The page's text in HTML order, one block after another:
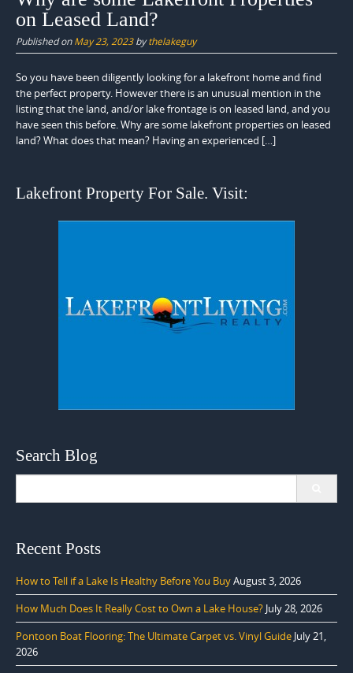
on Leased Land?
Published onMay 23, 2023bythelakeguy
So you have been diligently looking for a lakefront home and find
the perfect property. However there is an unusual mention in the
listing that the land, and/or lake frontage is on leased land, and you
have seen this before. Why are some lakefront properties on leased
land? What does that mean? Having an experienced […]
Lakefront Property For Sale. Visit:
Search Blog
Recent Posts
How to Tell if a Lake Is Healthy Before You BuyAugust 3, 2026
How Much Does It Really Cost to Own a Lake House? July 28, 2026
Pontoon Boat Flooring: The Ultimate Carpet vs. Vinyl Guide July 21,
2026